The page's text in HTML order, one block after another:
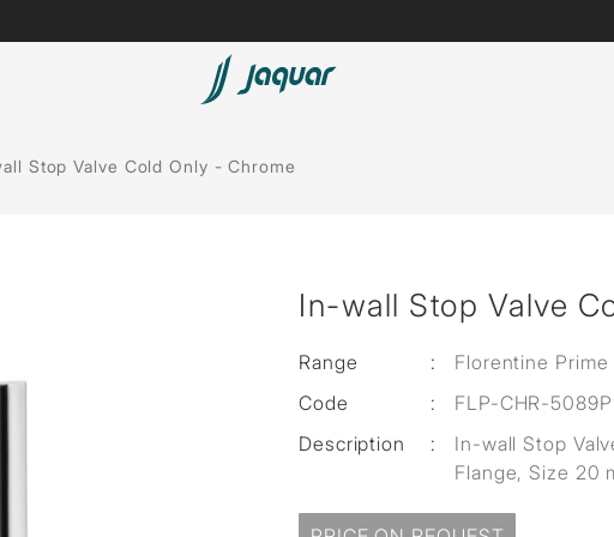
Bath Tubs
Lamp &
Stop Valve Cold Only - Chrome
In-wall Stop Valve
Range :
Florentine Prime
Code
:
FLP-CHR-
Description
:
In-wall Stop
Flange, Size 20